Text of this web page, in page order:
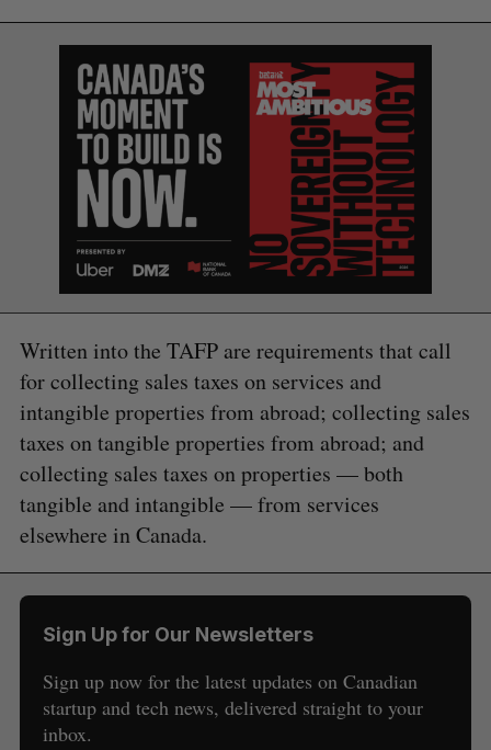
Written into the TAFP are requirements that call
for collecting sales taxes on services and
intangible properties from abroad; collecting sales
taxes on tangible properties from abroad; and
collecting sales taxes on properties — both
tangible and intangible — from services
elsewhere in Canada.
Sign Up for Our Newsletters
Sign up now for the latest updates on Canadian
startup and tech news, delivered straight to your
inbox.
S
e